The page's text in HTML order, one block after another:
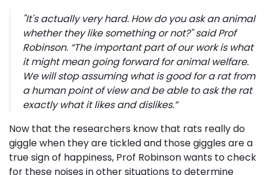
"It's actually very hard. How do you ask an animal
whether they like something or not?" said Prof
Robinson. “The important part of our work is what
it might mean going forward for animal welfare.
We will stop assuming what is good for a rat from
a human point of view and be able to ask the rat
exactly what it likes and dislikes.”
Now that the researchers know that rats really do
giggle when they are tickled and those giggles are a
true sign of happiness, Prof Robinson wants to check
for these noises in other situations to determine